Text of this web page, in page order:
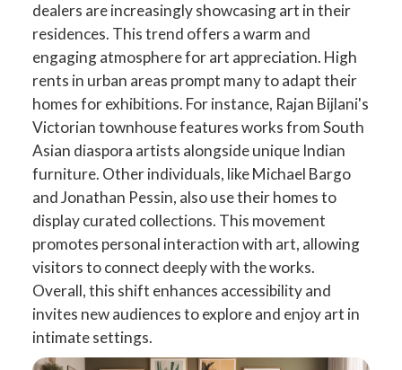
dealers are increasingly showcasing art in their
residences. This trend offers a warm and
engaging atmosphere for art appreciation. High
rents in urban areas prompt many to adapt their
homes for exhibitions. For instance, Rajan Bijlani's
Victorian townhouse features works from South
Asian diaspora artists alongside unique Indian
furniture. Other individuals, like Michael Bargo
and Jonathan Pessin, also use their homes to
display curated collections. This movement
promotes personal interaction with art, allowing
visitors to connect deeply with the works.
Overall, this shift enhances accessibility and
invites new audiences to explore and enjoy art in
intimate settings.